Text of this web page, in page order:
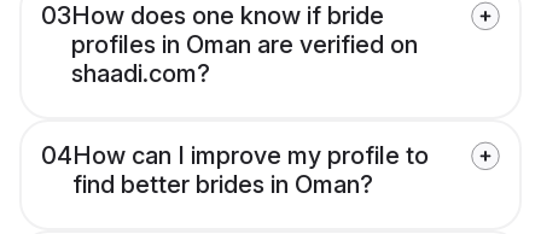
03How does one know if bride
profiles in Oman are verified on
shaadi.com?
04How can I improve my profile to
find better brides in Oman?